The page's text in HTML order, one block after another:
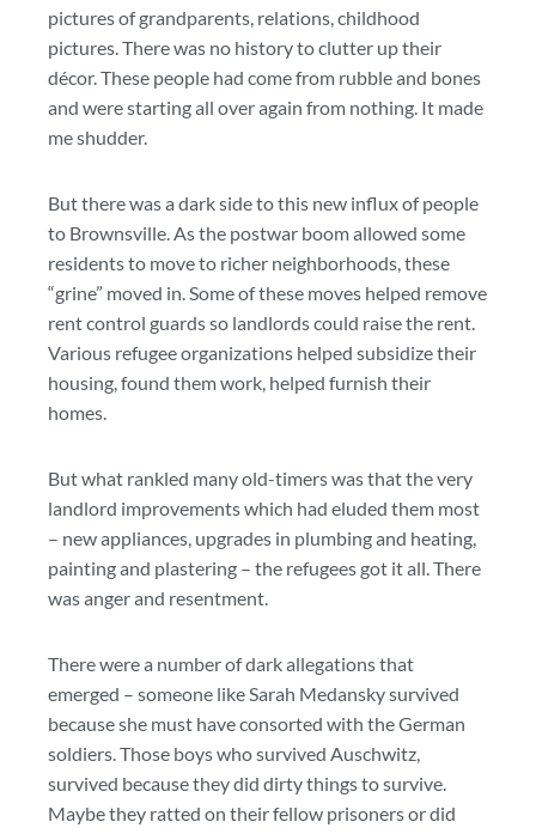
pictures of grandparents, relations, childhood
pictures. There was no history to clutter up their
décor. These people had come from rubble and bones
and were starting all over again from nothing. It made
me shudder.
But there was a dark side to this new influx of people
to Brownsville. As the postwar boom allowed some
residents to move to richer neighborhoods, these
“grine” moved in. Some of these moves helped remove
rent control guards so landlords could raise the rent.
Various refugee organizations helped subsidize their
housing, found them work, helped furnish their
homes.
But what rankled many old-timers was that the very
landlord improvements which had eluded them most
– new appliances, upgrades in plumbing and heating,
painting and plastering – the refugees got it all. There
was anger and resentment.
There were a number of dark allegations that
emerged – someone like Sarah Medansky survived
because she must have consorted with the German
soldiers. Those boys who survived Auschwitz,
survived because they did dirty things to survive.
Maybe they ratted on their fellow prisoners or did